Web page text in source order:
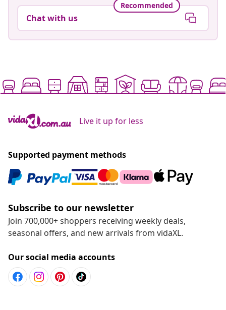
Recommended
Chat with us
Live it up for less
Supported payment methods
Subscribe to our newsletter
Join 700,000+ shoppers receiving weekly deals,
seasonal offers, and new arrivals from vidaXL.
Our social media accounts